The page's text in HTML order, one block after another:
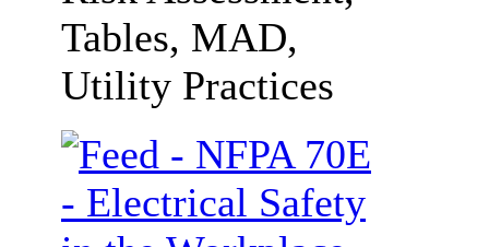
Tables, MAD,
Utility Practices